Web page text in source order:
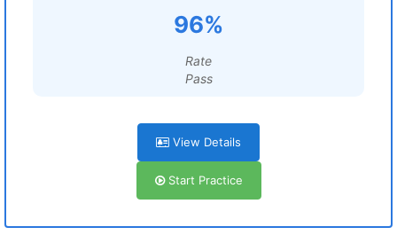
96%
Rate
Pass
View Details
Start Practice